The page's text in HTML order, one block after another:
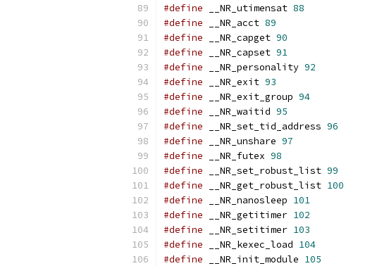
#define __NR_utimensat 88
#define __NR_acct 89
#define __NR_capget 90
#define __NR_capset 91
#define __NR_personality 92
#define __NR_exit 93
#define __NR_exit_group 94
#define __NR_waitid 95
#define __NR_set_tid_address 96
#define __NR_unshare 97
#define __NR_futex 98
#define __NR_set_robust_list 99
#define __NR_get_robust_list 100
#define __NR_nanosleep 101
#define __NR_getitimer 102
#define __NR_setitimer 103
#define __NR_kexec_load 104
#define __NR_init_module 105